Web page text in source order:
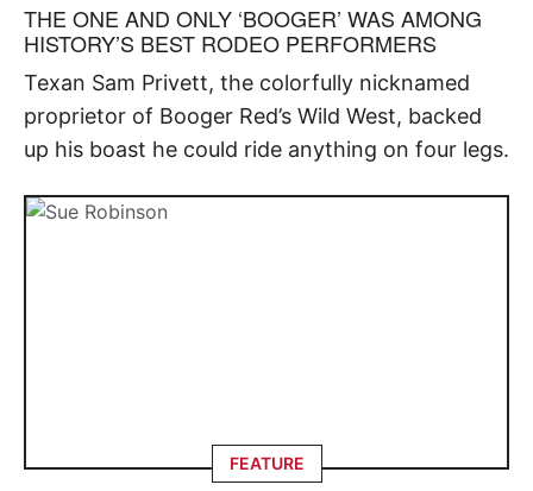
THE ONE AND ONLY ‘BOOGER’ WAS AMONG
HISTORY’S BEST RODEO PERFORMERS
Texan Sam Privett, the colorfully nicknamed
proprietor of Booger Red’s Wild West, backed
up his boast he could ride anything on four legs.
FEATURE